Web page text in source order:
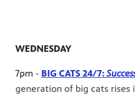
WEDNESDAY
7pm - BIG CATS 24/7:
generation of big cats rises